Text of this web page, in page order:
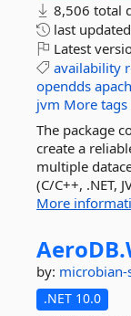
8,506 total
last updated
Latest
availability
opendds
jvm More tags
The package
create a
multiple
(C/C++, .NET,
More
AeroDB.
by: microbian-
.NET 10.0